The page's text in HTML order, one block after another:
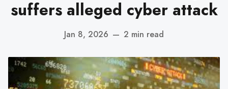
suffers alleged cyber attack
Jan 8, 2026 — 2 min read